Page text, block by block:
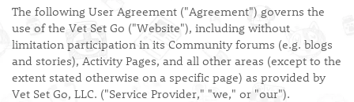
The following User Agreement ("Agreement") governs the
use of the Vet Set Go ("Website"), including without
limitation participation in its Community forums (e.g. blogs
and stories), Activity Pages, and all other areas (except to the
extent stated otherwise on a specific page) as provided by
Vet Set Go, LLC. ("Service Provider," "we," or "our").